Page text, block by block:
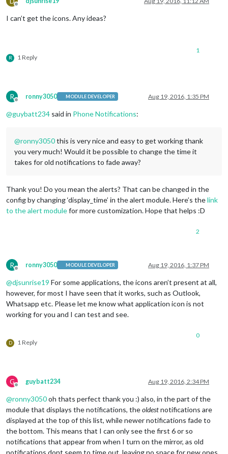
Offline
I can’t get the icons. Any ideas?
R 1 Reply
1
R
Offline
ronny3050 MODULE DEVELOPER Aug 19, 2016, 1:35 PM
@guybatt234 said in Phone Notifications:
@ronny3050this is very nice and easy to get working thank
you very much! Would it be possible to change the time it
takes for old notifications to fade away?
Thank you! Do you mean the alerts? That can be changed in the
config by changing ‘display_time’ in the alert module. Here’s thelink
to the alert modulefor more customization. Hope that helps :D
2
R
Offline
ronny3050 MODULE DEVELOPER Aug 19, 2016, 1:37 PM
@djsunrise19 For some applications, the icons aren’t present at all,
however, for most I have seen that it works, such as Outlook,
Whatsapp etc. Please let me know what application icon is not
working for you and I can test and see.
D 1 Reply
0
G
Offline
guybatt234 Aug 19, 2016, 2:34 PM
@ronny3050oh thats perfect thank you :) also, in the part of the
module that displays the notifications, theoldestnotifications are
displayed at the top of this list, while newer notifications fade to
the bottom. This means that I can only see the first 6 or so
notifications that appear from when I turn on the mirror, as old
notifications dont seem to time out, leaving no space for new ones.